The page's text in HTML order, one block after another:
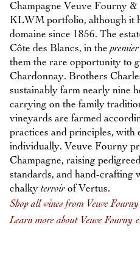
Champagne Veuve Fourny
KLWM portfolio, although it
domaine since 1856. The
Côte des Blancs, in the
them the rare opportunity to
Chardonnay. Brothers
sustainably farm nearly nine
carrying on the family
vineyards are farmed
practices and principles, with
individually. Veuve Fourny
Champagne, raising
standards, and hand-crafting
chalky terroir of Vertus.
Shop all wines from Veuve
Learn more about Veuve Fourny